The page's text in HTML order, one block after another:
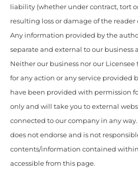
liability (whether under contract, tort
resulting loss or damage of the reader
Any information provided by the
separate and external to our business
Neither our business nor our
for any action or any service provided
have been provided with permission
only and will take you to external
connected to our company in any
does not endorse and is not
contents/information contained
accessible from this page.